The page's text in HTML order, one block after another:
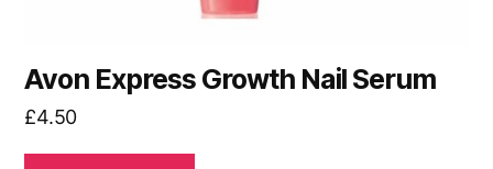
Avon Express Growth Nail Serum
£4.50